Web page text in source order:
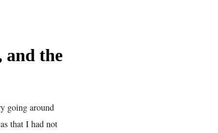
and the
going around
that I had not